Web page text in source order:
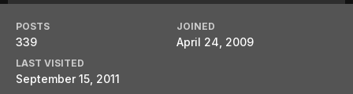
POSTS
339
JOINED
April 24, 2009
LAST VISITED
September 15, 2011